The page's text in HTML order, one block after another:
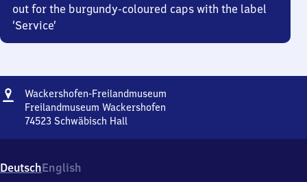
out for the burgundy-coloured caps with the label
‘Service’
Address
Wackershofen-Freilandmuseum
Freilandmuseum Wackershofen
74523 Schwäbisch Hall
Freilandmuseum
Wackershofen,
DeutschEnglish